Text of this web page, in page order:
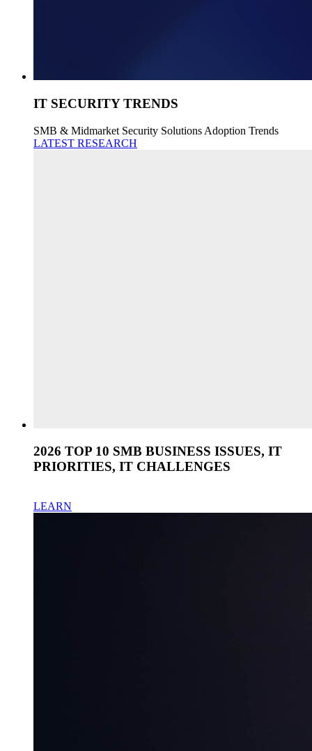
IT SECURITY TRENDS
SMB & Midmarket Security Solutions Adoption Trends
LATEST RESEARCH
2026 TOP 10 SMB BUSINESS ISSUES, IT
PRIORITIES, IT CHALLENGES
LEARN